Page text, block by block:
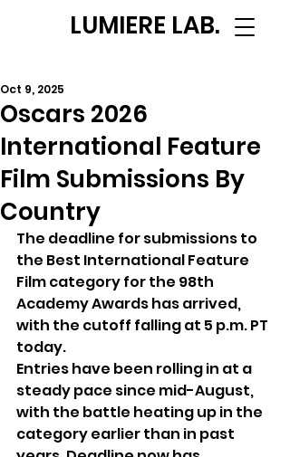
LUMIERE LAB.
Oscars 2026
International Feature
Film Submissions By
Country
Oct 9, 2025
The deadline for submissions to
the Best International Feature
Film category for the 98th
Academy Awards has arrived,
with the cutoff falling at 5 p.m. PT
today.
Entries have been rolling in at a
steady pace since mid-August,
with the battle heating up in the
category earlier than in past